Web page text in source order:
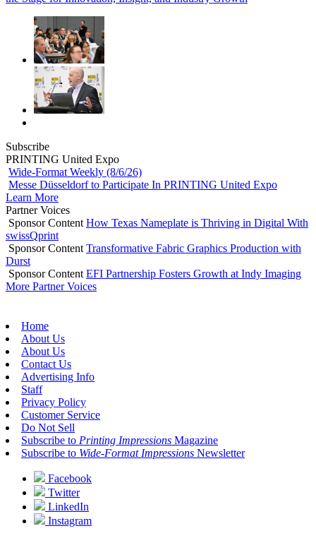
Subscribe
PRINTING United Expo
Wide-Format Weekly (8/6/26)
Messe Düsseldorf to Participate In PRINTING United Expo
Learn More
Partner Voices
Sponsor Content How Texas Nameplate is Thriving in Digital With
swissQprint
Sponsor Content Transformative Fabric Graphics Production with
Durst
Sponsor Content EFI Partnership Fosters Growth at Indy Imaging
More Partner Voices
Home
About Us
About Us
Contact Us
Advertising Info
Staff
Privacy Policy
Customer Service
Do Not Sell
Subscribe to Printing Impressions Magazine
Subscribe to Wide-Format Impressions Newsletter
Facebook
Twitter
LinkedIn
Instagram